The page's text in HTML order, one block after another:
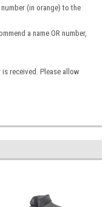
(in orange) to the
a name OR number,
is received. Please allow